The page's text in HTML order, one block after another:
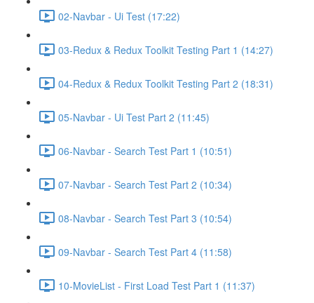
02-Navbar - Ui Test (17:22)
03-Redux & Redux Toolkit Testing Part 1 (14:27)
04-Redux & Redux Toolkit Testing Part 2 (18:31)
05-Navbar - Ui Test Part 2 (11:45)
06-Navbar - Search Test Part 1 (10:51)
07-Navbar - Search Test Part 2 (10:34)
08-Navbar - Search Test Part 3 (10:54)
09-Navbar - Search Test Part 4 (11:58)
10-MovieList - First Load Test Part 1 (11:37)